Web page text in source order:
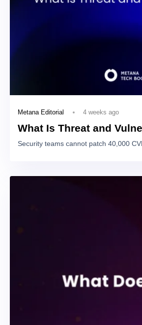
Metana Editorial 4 weeks ago
What Is Threat and
Security teams cannot patch 40,000